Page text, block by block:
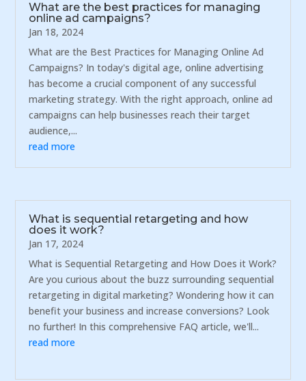
What are the best practices for managing
online ad campaigns?
Jan 18, 2024
What are the Best Practices for Managing Online Ad
Campaigns? In today's digital age, online advertising
has become a crucial component of any successful
marketing strategy. With the right approach, online ad
campaigns can help businesses reach their target
audience,...
read more
What is sequential retargeting and how
does it work?
Jan 17, 2024
What is Sequential Retargeting and How Does it Work?
Are you curious about the buzz surrounding sequential
retargeting in digital marketing? Wondering how it can
benefit your business and increase conversions? Look
no further! In this comprehensive FAQ article, we'll...
read more